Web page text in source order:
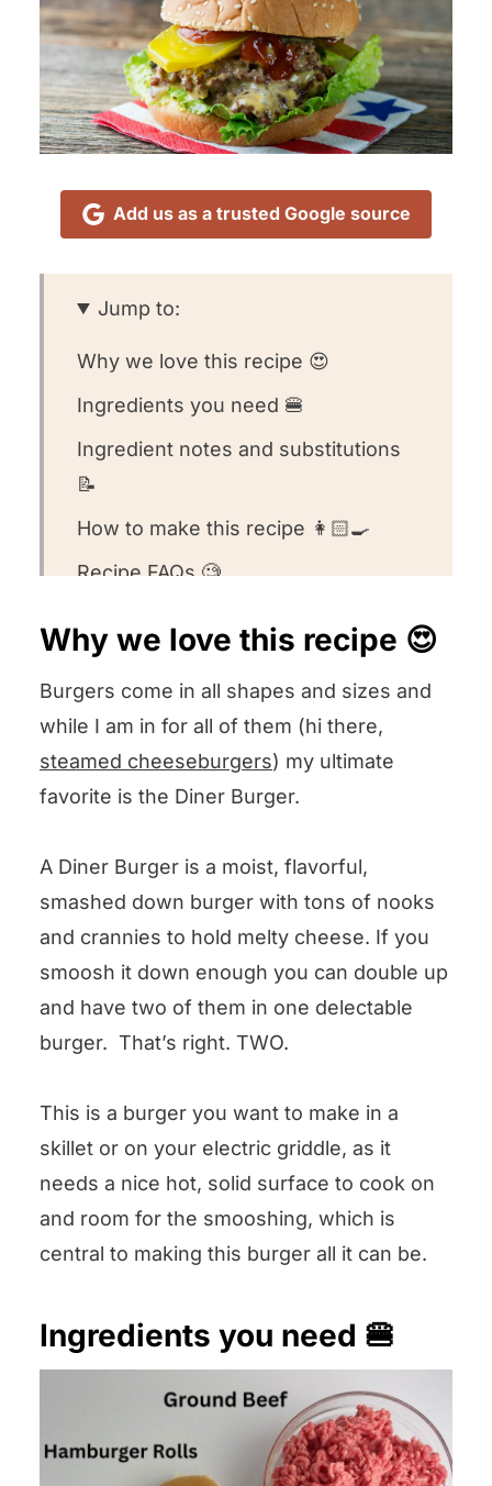
Add us as a trusted Google source
Jump to:
Why we love this recipe 😍
Ingredients you need 🍔
Ingredient notes and substitutions
📝
How to make this recipe 👩🏻‍🍳
Recipe FAQs 🧐
Other burger recipes we love ❤️
We want to know what you think! 🤔
Why we love this recipe 😍
Burgers come in all shapes and sizes and
while I am in for all of them (hi there,
steamed cheeseburgers) my ultimate
favorite is the Diner Burger.
A Diner Burger is a moist, flavorful,
smashed down burger with tons of nooks
and crannies to hold melty cheese. If you
smoosh it down enough you can double up
and have two of them in one delectable
burger. That’s right. TWO.
This is a burger you want to make in a
skillet or on your electric griddle, as it
needs a nice hot, solid surface to cook on
and room for the smooshing, which is
central to making this burger all it can be.
Ingredients you need 🍔